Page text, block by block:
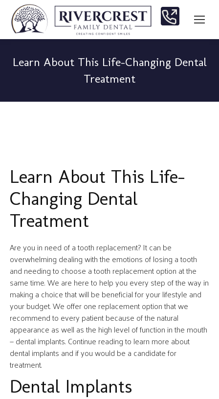
Learn About This Life-Changing Dental
Treatment
Learn About This Life-
Changing Dental
Treatment
Are you in need of a tooth replacement? It can be
overwhelming dealing with the emotions of losing a tooth
and needing to choose a tooth replacement option at the
same time. We are here to help you every step of the way in
making a choice that will be beneficial for your lifestyle and
your budget. We offer one replacement option that we
recommend to every patient because of the natural
appearance as well as the high level of function in the mouth
— dental implants. Continue reading to learn more about
dental implants and if you would be a candidate for
treatment.
Dental Implants